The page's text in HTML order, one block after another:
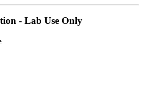
- Lab Use Only